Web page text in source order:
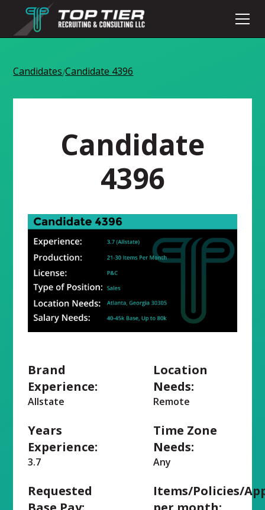
Candidates/Candidate 4396
Candidate
4396
Brand
Experience:
Allstate
Years
Experience:
3.7
Requested
Location
Needs:
Remote
Time Zone
Needs:
Any
Items/Policies/